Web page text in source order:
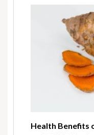
Health Benefits